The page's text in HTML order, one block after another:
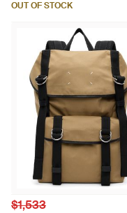
OUT OF STOCK
$1,533